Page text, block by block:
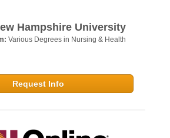
Hampshire University
Various Degrees in Nursing & Health
Request Info